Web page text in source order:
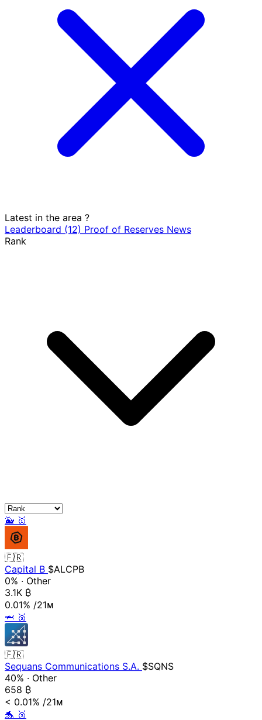
Latest in the area ?
Leaderboard (12) Proof of Reserves News
Rank
🐳 🥇
🇫🇷
Capital B $ALCPB
0% · Other
3.1K ₿
0.01% /21ᴍ
🦈 🥈
🇫🇷
Sequans Communications S.A. $SQNS
40% · Other
658 ₿
< 0.01% /21ᴍ
🐬 🥉